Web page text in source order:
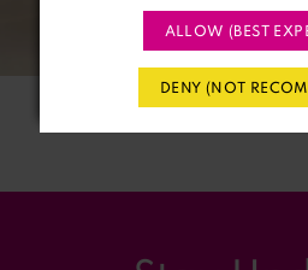
ALLOW (BEST
DENY (NOT